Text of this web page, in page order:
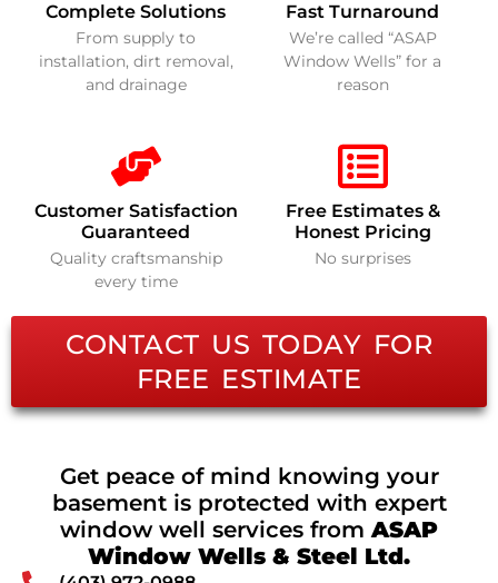
Complete Solutions
From supply to
installation, dirt removal,
and drainage
Fast Turnaround
We’re called “ASAP
Window Wells” for a
reason
Customer Satisfaction
Guaranteed
Quality craftsmanship
every time
Free Estimates &
Honest Pricing
No surprises
CONTACT US TODAY FOR
FREE ESTIMATE
Get peace of mind knowing your
basement is protected with expert
window well services fromASAP
Window Wells & Steel Ltd.